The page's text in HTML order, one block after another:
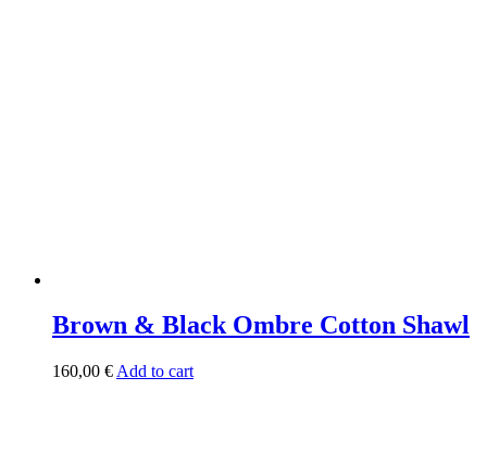
Brown & Black Ombre Cotton Shawl
160,00 € Add to cart